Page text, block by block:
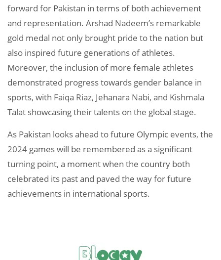
forward for Pakistan in terms of both achievement
and representation. Arshad Nadeem’s remarkable
gold medal not only brought pride to the nation but
also inspired future generations of athletes.
Moreover, the inclusion of more female athletes
demonstrated progress towards gender balance in
sports, with Faiqa Riaz, Jehanara Nabi, and Kishmala
Talat showcasing their talents on the global stage.
As Pakistan looks ahead to future Olympic events, the
2024 games will be remembered as a significant
turning point, a moment when the country both
celebrated its past and paved the way for future
achievements in international sports.